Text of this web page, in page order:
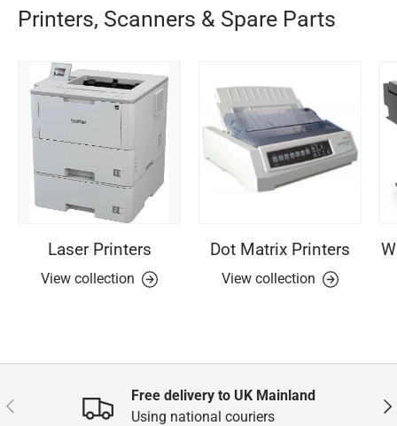
Printers, Scanners & Spare Parts
Laser Printers
View collection
Dot Matrix Printers
View collection
Previous
Free delivery to UK Mainland
Using national couriers